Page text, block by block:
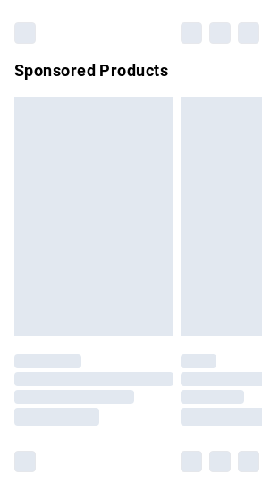
Sponsored Products